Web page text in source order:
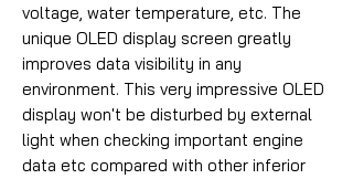
voltage, water temperature, etc. The
unique OLED display screen greatly
improves data visibility in any
environment. This very impressive OLED
display won't be disturbed by external
light when checking important engine
data etc compared with other inferior